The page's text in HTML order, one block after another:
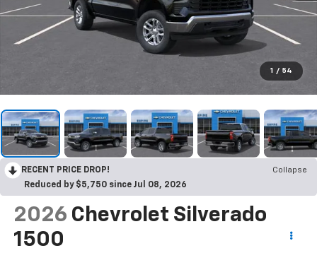
1 / 54
RECENT PRICE DROP!
Collapse
Reduced by $5,750 since Jul 08, 2026
2026 Chevrolet Silverado
1500